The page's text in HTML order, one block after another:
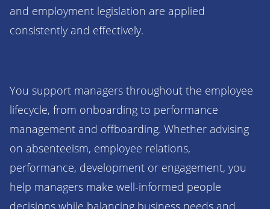
and employment legislation are applied
consistently and effectively.
You support managers throughout the employee
lifecycle, from onboarding to performance
management and offboarding. Whether advising
on absenteeism, employee relations,
performance, development or engagement, you
help managers make well-informed people
decisions while balancing business needs and